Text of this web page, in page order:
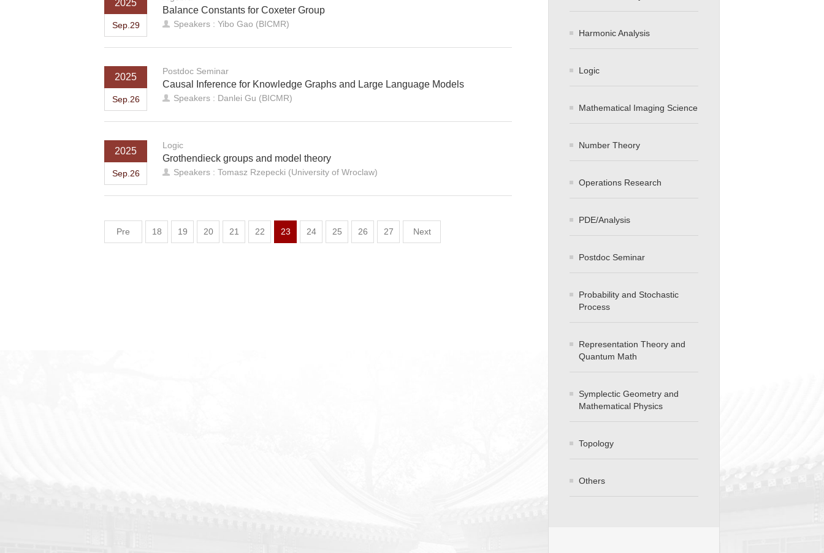
2025
Sep.29
Balance Constants for Coxeter Group
Speakers : Yibo Gao (BICMR)
2025
Sep.26
Postdoc Seminar
Causal Inference for Knowledge Graphs and Large Language Models
Speakers : Danlei Gu (BICMR)
2025
Sep.26
Logic
Grothendieck groups and model theory
Speakers : Tomasz Rzepecki (University of Wroclaw)
Pre 18 19 20 21 22 23 24 25 26 27 Next
Harmonic Analysis
Logic
Mathematical Imaging Science
Number Theory
Operations Research
PDE/Analysis
Postdoc Seminar
Probability and Stochastic
Process
Representation Theory and
Quantum Math
Symplectic Geometry and
Mathematical Physics
Topology
Others